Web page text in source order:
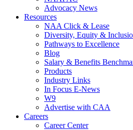
Advocacy News
Resources
NAA Click & Lease
Diversity, Equity &
Pathways to Excellence
Blog
Salary & Benefits
Products
Industry Links
In Focus E-News
W9
Advertise with CAA
Careers
Career Center